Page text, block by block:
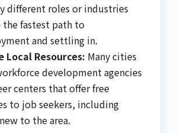
different roles or industries
the fastest path to
and settling in.
Local Resources: Many cities
development agencies
centers that offer free
to job seekers, including
to the area.